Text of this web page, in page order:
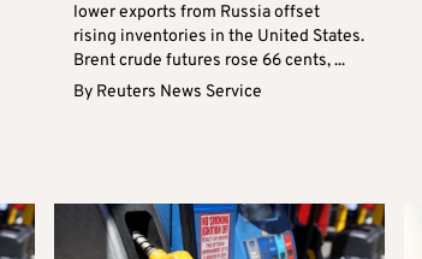
lower exports from Russia offset
rising inventories in the United States.
Brent crude futures rose 66 cents, ...
By Reuters News Service